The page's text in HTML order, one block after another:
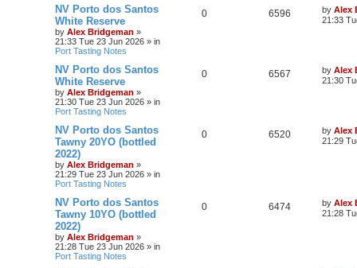
NV Porto dos Santos
White Reserve
by Alex Bridgeman »
21:33 Tue 23 Jun 2026 » in
Port Tasting Notes
0 6596 by Alex
21:33
NV Porto dos Santos
White Reserve
by Alex Bridgeman »
21:30 Tue 23 Jun 2026 » in
Port Tasting Notes
0 6567 by Alex
21:30
NV Porto dos Santos
Tawny 20YO (bottled
2022)
by Alex Bridgeman »
21:29 Tue 23 Jun 2026 » in
Port Tasting Notes
0 6520 by Alex
21:29
NV Porto dos Santos
Tawny 10YO (bottled
2022)
by Alex Bridgeman »
21:28 Tue 23 Jun 2026 » in
Port Tasting Notes
0 6474 by Alex
21:28